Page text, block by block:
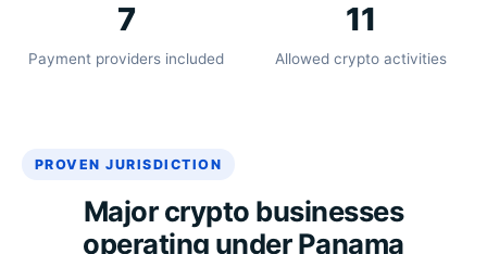
7
Payment providers included
11
Allowed crypto activities
PROVEN JURISDICTION
Major crypto businesses
operating under Panama